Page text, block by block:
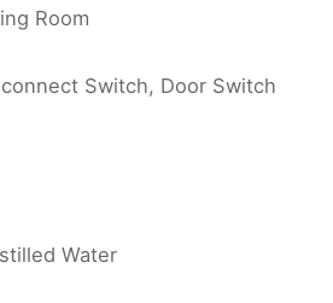
Room
Switch, Door Switch
Water